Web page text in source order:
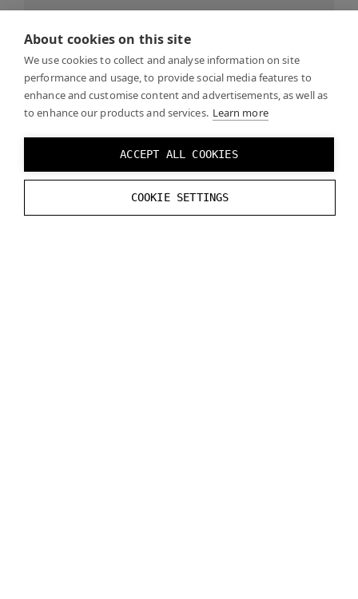
About cookies on this site
We use cookies to collect and analyse information on site
performance and usage, to provide social media features to
enhance and customise content and advertisements, as well as
to enhance our products and services. Learn more
ACCEPT ALL COOKIES
COOKIE SETTINGS
reading…
SDK Samples
Sample OpenXR application.Contine reading…